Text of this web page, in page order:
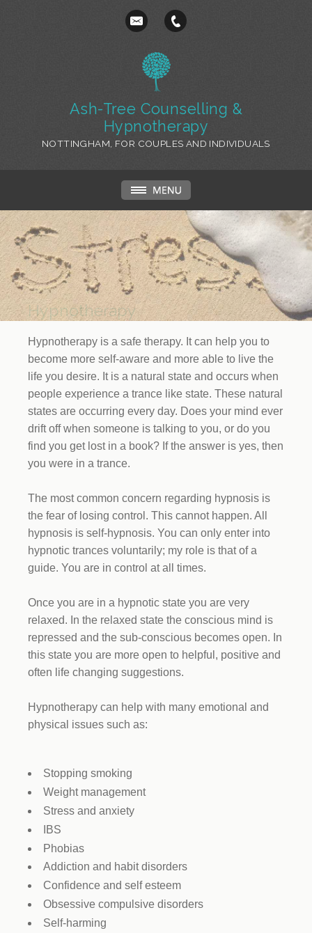
Ash-Tree Counselling &
Hypnotherapy
NOTTINGHAM, FOR COUPLES AND INDIVIDUALS
Hypnotherapy
Hypnotherapy is a safe therapy. It can help you to
become more self-aware and more able to live the
life you desire. It is a natural state and occurs when
people experience a trance like state. These natural
states are occurring every day. Does your mind ever
drift off when someone is talking to you, or do you
find you get lost in a book? If the answer is yes, then
you were in a trance.
The most common concern regarding hypnosis is
the fear of losing control. This cannot happen. All
hypnosis is self-hypnosis. You can only enter into
hypnotic trances voluntarily; my role is that of a
guide. You are in control at all times.
Once you are in a hypnotic state you are very
relaxed. In the relaxed state the conscious mind is
repressed and the sub-conscious becomes open. In
this state you are more open to helpful, positive and
often life changing suggestions.
Hypnotherapy can help with many emotional and
physical issues such as:
Stopping smoking
Weight management
Stress and anxiety
IBS
Phobias
Addiction and habit disorders
Confidence and self esteem
Obsessive compulsive disorders
Self-harming